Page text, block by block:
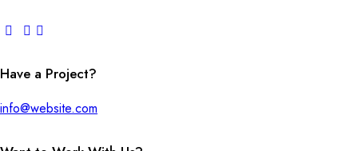
Have a Project?
info@website.com